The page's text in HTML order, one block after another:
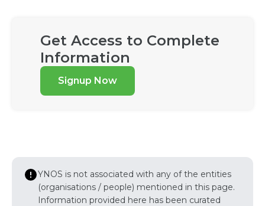
Get Access to Complete
Information
Signup Now
YNOS is not associated with any of the entities
(organisations / people) mentioned in this page.
Information provided here has been curated